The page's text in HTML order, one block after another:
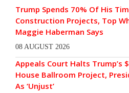
Trump Spends 70% Of His
Construction Projects, Top
Maggie Haberman Says
08 AUGUST 2026
Appeals Court Halts Trump’s
House Ballroom Project,
As ‘Unjust’